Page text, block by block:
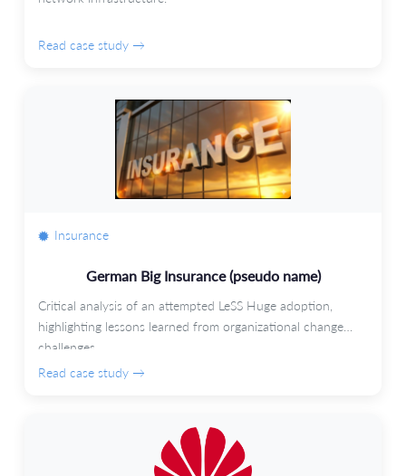
Read case study →
Insurance
German Big Insurance (pseudo name)
Critical analysis of an attempted LeSS Huge adoption,
highlighting lessons learned from organizational change
challenges.
Read case study →